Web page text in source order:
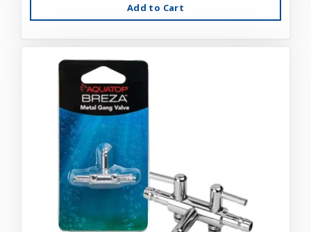
Add to Cart